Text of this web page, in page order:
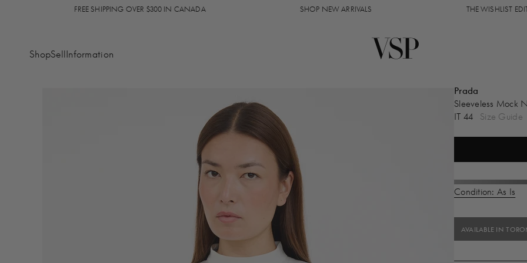
FREE SHIPPING OVER $300 IN CANADA SHOP NEW ARRIVALS THE WISHLIST EDIT
ShopSellInformation
Prada
Sleeveless Mock
IT 44
Size Guide
Condition: As Is
AVAILABLE IN